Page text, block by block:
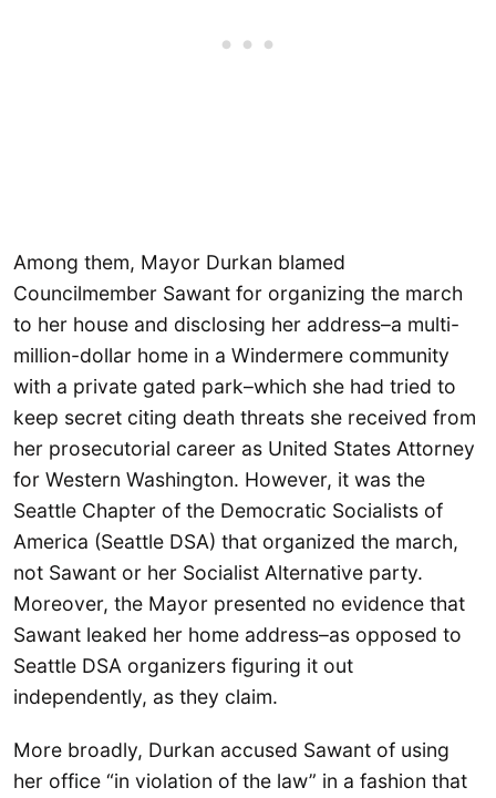
Among them, Mayor Durkan blamed
Councilmember Sawant for organizing the march
to her house and disclosing her address–a multi-
million-dollar home in a Windermere community
with a private gated park–which she had tried to
keep secret citing death threats she received from
her prosecutorial career as United States Attorney
for Western Washington. However, it was the
Seattle Chapter of the Democratic Socialists of
America (Seattle DSA) that organized the march,
not Sawant or her Socialist Alternative party.
Moreover, the Mayor presented no evidence that
Sawant leaked her home address–as opposed to
Seattle DSA organizers figuring it out
independently, as they claim.
More broadly, Durkan accused Sawant of using
her office “in violation of the law” in a fashion that